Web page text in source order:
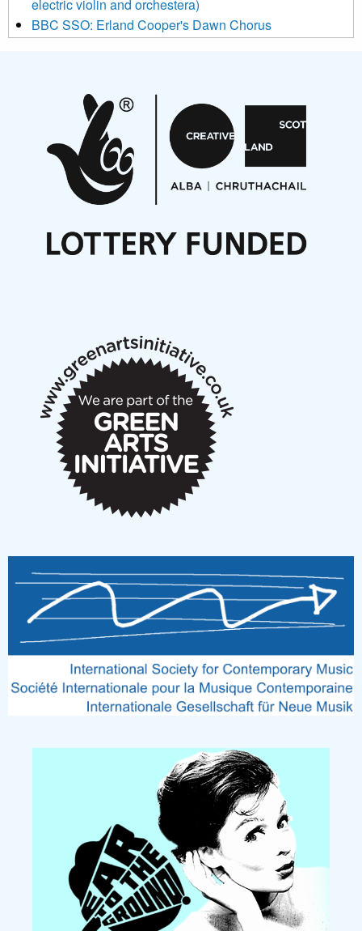
electric violin and orchestera)
BBC SSO: Erland Cooper's Dawn Chorus
Aides... mémoires... Project album launch
On a Wing and a Prayer
Opportunities
Noisy Nights – Call for Scores
Nordic Music Days 2027: Call for Works
Articles
New Music Scotland March 2026 members meeting